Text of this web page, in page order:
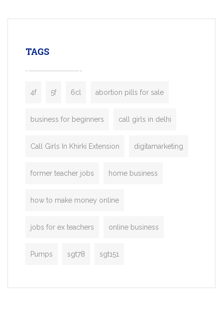
enterprises. Inspired by the functionality
TAGS
4f 5f 6cl abortion pills for sale
business for beginners call girls in delhi
Call Girls In Khirki Extension digitamarketing
former teacher jobs home business
how to make money online
jobs for ex teachers online business
Pumps sgt78 sgt151